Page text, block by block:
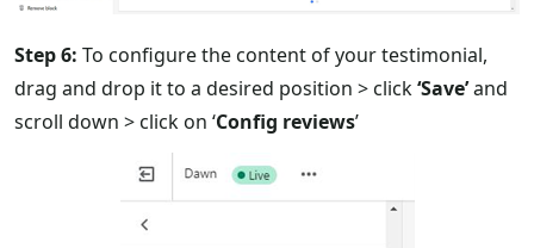
Step 6: To configure the content of your testimonial,
drag and drop it to a desired position > click‘Save’and
scroll down > click on ‘Config reviews’